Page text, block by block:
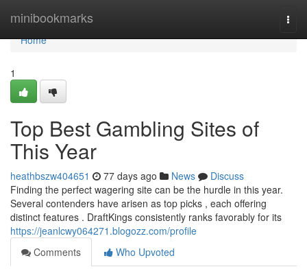
minibookmarks
Home
Home
1
Top Best Gambling Sites of
This Year
heathbszw404651 77 days ago News
Discuss
Finding the perfect wagering site can be the hurdle in this year.
Several contenders have arisen as top picks , each offering
distinct features . DraftKings consistently ranks favorably for its
https://jeanlcwy064271.blogozz.com/profile
Comments
Who Upvoted